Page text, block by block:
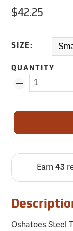
$42.25
SIZE:
QUANTITY
Earn 43
Oshatoes Steel